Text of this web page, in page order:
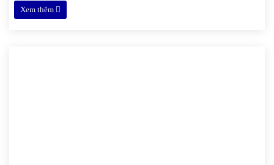
Xem thêm